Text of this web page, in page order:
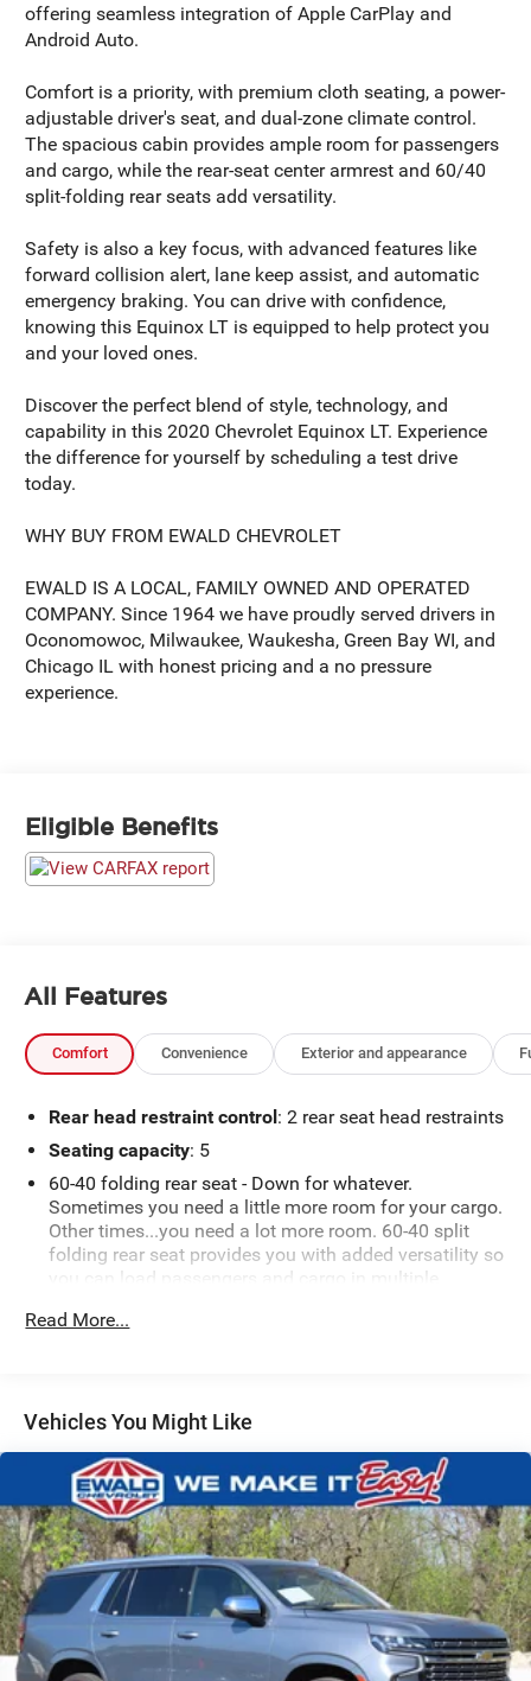
offering seamless integration of Apple CarPlay and
Android Auto.
Comfort is a priority, with premium cloth seating, a power-
adjustable driver's seat, and dual-zone climate control.
The spacious cabin provides ample room for passengers
and cargo, while the rear-seat center armrest and 60/40
split-folding rear seats add versatility.
Safety is also a key focus, with advanced features like
forward collision alert, lane keep assist, and automatic
emergency braking. You can drive with confidence,
knowing this Equinox LT is equipped to help protect you
and your loved ones.
Discover the perfect blend of style, technology, and
capability in this 2020 Chevrolet Equinox LT. Experience
the difference for yourself by scheduling a test drive
today.
WHY BUY FROM EWALD CHEVROLET
EWALD IS A LOCAL, FAMILY OWNED AND OPERATED
COMPANY. Since 1964 we have proudly served drivers in
Oconomowoc, Milwaukee, Waukesha, Green Bay WI, and
Chicago IL with honest pricing and a no pressure
experience.
Eligible Benefits
All Features
Comfort Convenience Exterior and appearance
Rear head restraint control: 2 rear seat head restraints
Seating capacity: 5
60-40 folding rear seat - Down for whatever.
Sometimes you need a little more room for your cargo.
Other times...you need a lot more room. 60-40 split
folding rear seat provides you with added versatility so
you can load passengers and cargo in multiple
still have room for your passengers. Or fold both sides
generous room and comfort.
Cabin air filter - breathing freshness into your drive.
Cabin air filter increases everyone’s comfort by
reducing allergens, dust and even outdoor odors that
enter the vehicle. Keep the outside contaminants out
with cabin air filter.
Floor mats protect the vehicle floor covering from dirt
and wear and can easily be removed for cleaning.
Rear seatback upholstery: Carpet rear seatback
upholstery
Read More...
Vehicles You Might Like